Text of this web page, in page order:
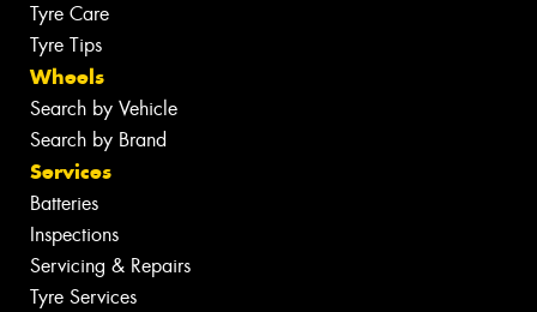
Tyre Care
Tyre Tips
Wheels
Search by Vehicle
Search by Brand
Services
Batteries
Inspections
Servicing & Repairs
Tyre Services